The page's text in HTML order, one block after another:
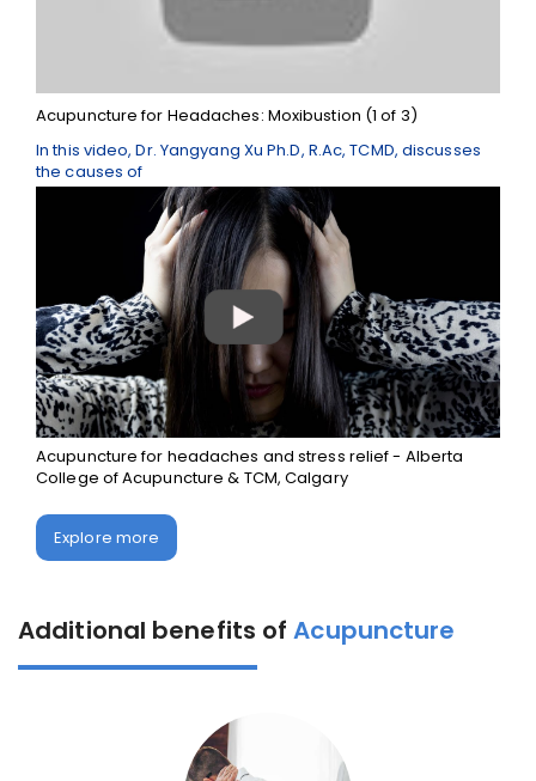
Acupuncture for Headaches: Moxibustion (1 of 3)
In this video, Dr. Yangyang Xu Ph.D, R.Ac, TCMD, discusses
the causes of
Acupuncture for headaches and stress relief - Alberta
College of Acupuncture & TCM, Calgary
Explore more
Additional benefits ofAcupuncture